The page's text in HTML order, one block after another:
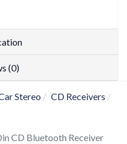
(0)
Stereo
CD Receivers
CD Bluetooth Receiver